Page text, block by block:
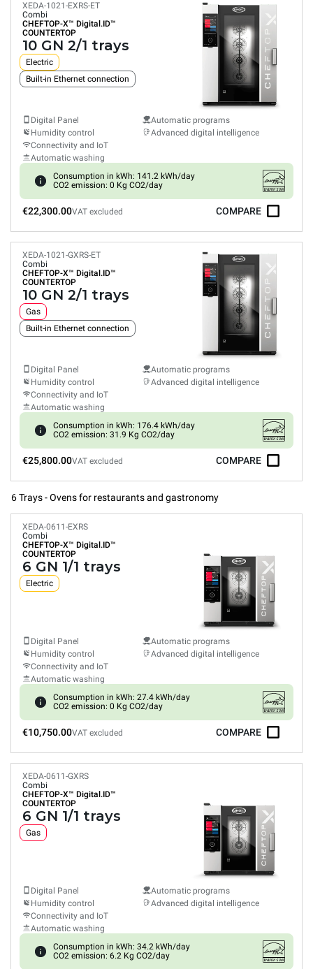
XEDA-1021-EXRS-ET
Combi
CHEFTOP-X™ Digital.ID™
COUNTERTOP
10 GN 2/1 trays
Electric
Built-in Ethernet connection
Digital Panel
Humidity control
Connectivity and IoT
Automatic washing
Automatic programs
Advanced digital intelligence
Consumption in kWh: 141.2 kWh/day
CO2 emission: 0 Kg CO2/day
€22,300.00VAT excluded COMPARE
XEDA-1021-GXRS-ET
Combi
CHEFTOP-X™ Digital.ID™
COUNTERTOP
10 GN 2/1 trays
Gas
Built-in Ethernet connection
Digital Panel
Humidity control
Connectivity and IoT
Automatic washing
Automatic programs
Advanced digital intelligence
Consumption in kWh: 176.4 kWh/day
CO2 emission: 31.9 Kg CO2/day
€25,800.00VAT excluded COMPARE
6 Trays - Ovens for restaurants and gastronomy
XEDA-0611-EXRS
Combi
CHEFTOP-X™ Digital.ID™
COUNTERTOP
6 GN 1/1 trays
Electric
Digital Panel
Humidity control
Connectivity and IoT
Automatic washing
Automatic programs
Advanced digital intelligence
Consumption in kWh: 27.4 kWh/day
CO2 emission: 0 Kg CO2/day
€10,750.00VAT excluded COMPARE
XEDA-0611-GXRS
Combi
CHEFTOP-X™ Digital.ID™
COUNTERTOP
6 GN 1/1 trays
Gas
Digital Panel
Humidity control
Connectivity and IoT
Automatic washing
Automatic programs
Advanced digital intelligence
Consumption in kWh: 34.2 kWh/day
CO2 emission: 6.2 Kg CO2/day